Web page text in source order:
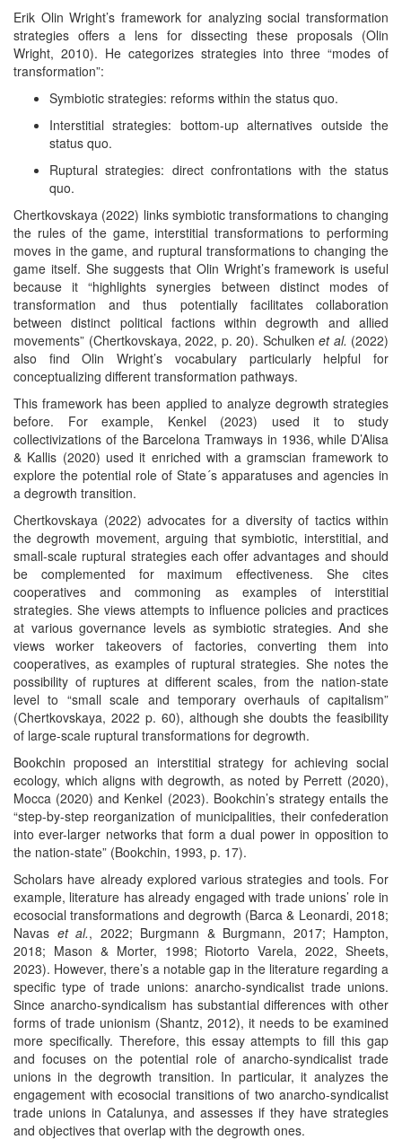
Erik Olin Wright’s framework for analyzing social transformation
strategies offers a lens for dissecting these proposals (Olin
Wright, 2010). He categorizes strategies into three “modes of
transformation”:
Symbiotic strategies: reforms within the status quo.
Interstitial strategies: bottom-up alternatives outside the
status quo.
Ruptural strategies: direct confrontations with the status
quo.
Chertkovskaya (2022) links symbiotic transformations to changing
the rules of the game, interstitial transformations to performing
moves in the game, and ruptural transformations to changing the
game itself. She suggests that Olin Wright’s framework is useful
because it “highlights synergies between distinct modes of
transformation and thus potentially facilitates collaboration
between distinct political factions within degrowth and allied
movements” (Chertkovskaya, 2022, p. 20). Schulken et al. (2022)
also find Olin Wright’s vocabulary particularly helpful for
conceptualizing different transformation pathways.
This framework has been applied to analyze degrowth strategies
before. For example, Kenkel (2023) used it to study
collectivizations of the Barcelona Tramways in 1936, while D’Alisa
& Kallis (2020) used it enriched with a gramscian framework to
explore the potential role of State´s apparatuses and agencies in
a degrowth transition.
Chertkovskaya (2022) advocates for a diversity of tactics within
the degrowth movement, arguing that symbiotic, interstitial, and
small-scale ruptural strategies each offer advantages and should
be complemented for maximum effectiveness. She cites
cooperatives and commoning as examples of interstitial
strategies. She views attempts to influence policies and practices
at various governance levels as symbiotic strategies. And she
views worker takeovers of factories, converting them into
cooperatives, as examples of ruptural strategies. She notes the
possibility of ruptures at different scales, from the nation-state
level to “small scale and temporary overhauls of capitalism”
(Chertkovskaya, 2022 p. 60), although she doubts the feasibility
of large-scale ruptural transformations for degrowth.
Bookchin proposed an interstitial strategy for achieving social
ecology, which aligns with degrowth, as noted by Perrett (2020),
Mocca (2020) and Kenkel (2023). Bookchin’s strategy entails the
“step-by-step reorganization of municipalities, their confederation
into ever-larger networks that form a dual power in opposition to
the nation-state” (Bookchin, 1993, p. 17).
Scholars have already explored various strategies and tools. For
example, literature has already engaged with trade unions’ role in
ecosocial transformations and degrowth (Barca & Leonardi, 2018;
Navas et al., 2022; Burgmann & Burgmann, 2017; Hampton,
2018; Mason & Morter, 1998; Riotorto Varela, 2022, Sheets,
2023). However, there’s a notable gap in the literature regarding a
specific type of trade unions: anarcho-syndicalist trade unions.
Since anarcho-syndicalism has substantial differences with other
forms of trade unionism (Shantz, 2012), it needs to be examined
more specifically. Therefore, this essay attempts to fill this gap
and focuses on the potential role of anarcho-syndicalist trade
unions in the degrowth transition. In particular, it analyzes the
engagement with ecosocial transitions of two anarcho-syndicalist
trade unions in Catalunya, and assesses if they have strategies
and objectives that overlap with the degrowth ones.